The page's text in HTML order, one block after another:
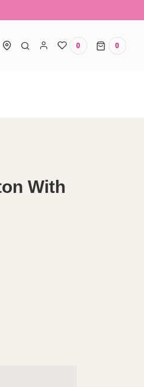
0
0
With